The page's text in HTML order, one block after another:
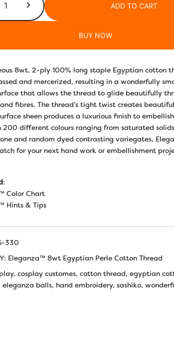
-
Peach
ADD TO CART
BUY NOW
8wt, 2-ply 100% long staple Egyptian cotton
and mercerized, resulting in a wonderfully
that allows the thread to glide beautifully
fibres. The thread’s tight twist creates
sheen produces a luxurious finish to
200 different colours ranging from saturated
and random dyed contrasting variegates,
for your next hand work or embellishment
:
Color Chart
Hints & Tips
330
Eleganza™ 8wt Egyptian Perle Cotton Thread
, cosplay customes, cotton thread, egyptian
eleganza balls, hand embroidery, sashiko,